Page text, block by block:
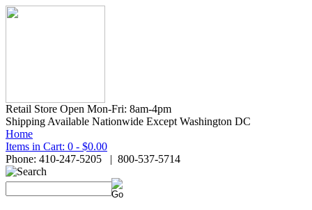
Retail Store Open Mon-Fri: 8am-4pm
Shipping Available Nationwide Except Washington DC
Home
Items in Cart: 0 - $0.00
Phone: 410-247-5205 | 800-537-5714